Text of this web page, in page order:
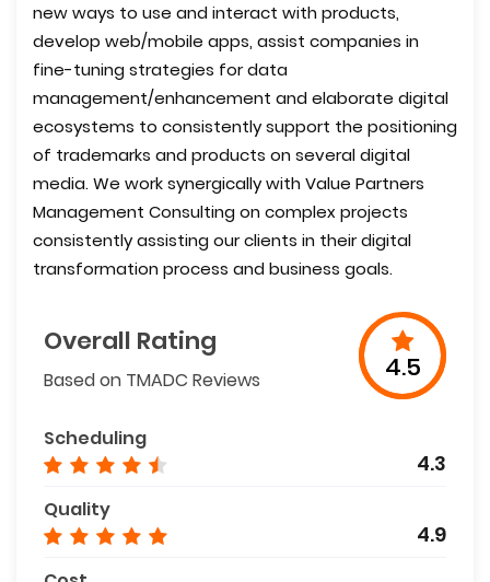
new ways to use and interact with products,
develop web/mobile apps, assist companies in
fine-tuning strategies for data
management/enhancement and elaborate digital
ecosystems to consistently support the positioning
of trademarks and products on several digital
media. We work synergically with Value Partners
Management Consulting on complex projects
consistently assisting our clients in their digital
transformation process and business goals.
Overall Rating
Based on TMADC Reviews 4.5
Scheduling
4.3
Quality
4.9